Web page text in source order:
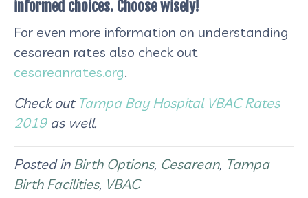
informed choices. Choose wisely!
For even more information on understanding
cesarean rates also check out
cesareanrates.org.
Check out Tampa Bay Hospital VBAC Rates
2019as well.
Posted in Birth Options, Cesarean, Tampa
Birth Facilities, VBAC